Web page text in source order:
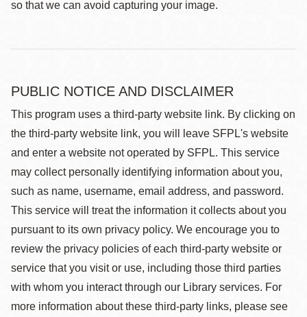
so that we can avoid capturing your image.
PUBLIC NOTICE AND DISCLAIMER
This program uses a third-party website link. By clicking on
the third-party website link, you will leave SFPL's website
and enter a website not operated by SFPL. This service
may collect personally identifying information about you,
such as name, username, email address, and password.
This service will treat the information it collects about you
pursuant to its own privacy policy. We encourage you to
review the privacy policies of each third-party website or
service that you visit or use, including those third parties
with whom you interact through our Library services. For
more information about these third-party links, please see